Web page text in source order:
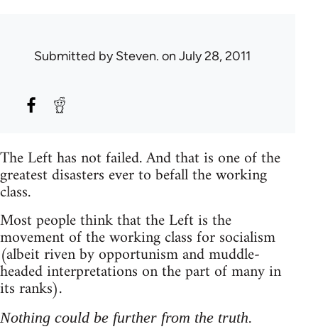
Submitted bySteven. on July 28, 2011
The Left has not failed. And that is one of the
greatest disasters ever to befall the working
class.
Most people think that the Left is the
movement of the working class for socialism
(albeit riven by opportunism and muddle-
headed interpretations on the part of many in
its ranks).
Nothing could be further from the truth.